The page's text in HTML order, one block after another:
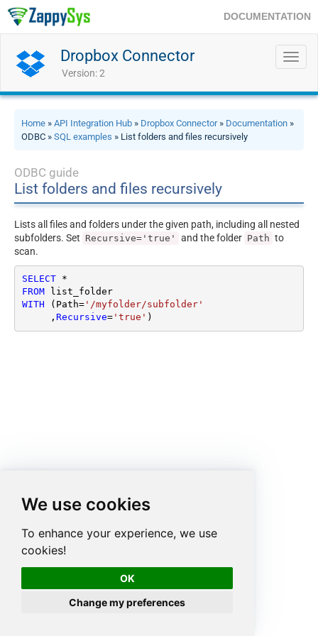
We use cookies
To enhance your experience, we use
cookies!
OK
Change my preferences
DOCUMENTATION
Dropbox Connector
Version: 2
Home » API Integration Hub » Dropbox Connector» Documentation »
ODBC » SQL examples » List folders and files recursively
ODBC guide
List folders and files recursively
Lists all files and folders under the given path, including all nested
subfolders. Set Recursive='true' and the folder Path to
scan.
SELECT
*
FROM
list_folder
WITH (Path='/myfolder/subfolder'
     ,
Recursive='true' )